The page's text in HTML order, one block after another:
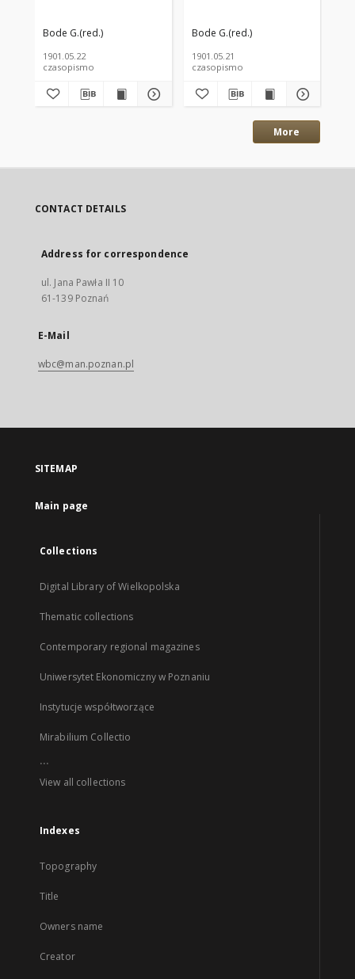
Bode G.(red.)
1901.05.22
czasopismo
Bode G.(red.)
1901.05.21
czasopismo
More
CONTACT DETAILS
Address for correspondence
ul. Jana Pawła II 10
61-139 Poznań
E-Mail
wbc@man.poznan.pl
SITEMAP
Main page
Collections
Digital Library of Wielkopolska
Thematic collections
Contemporary regional magazines
Uniwersytet Ekonomiczny w Poznaniu
Instytucje współtworzące
Mirabilium Collectio
...
View all collections
Indexes
Topography
Title
Owners name
Creator